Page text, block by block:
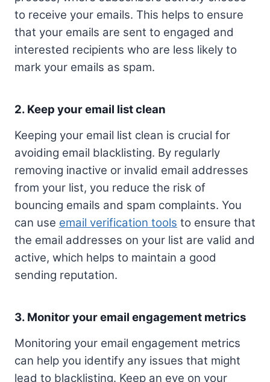
to receive your emails. This helps to ensure
that your emails are sent to engaged and
interested recipients who are less likely to
mark your emails as spam.
2. Keep your email list clean
Keeping your email list clean is crucial for
avoiding email blacklisting. By regularly
removing inactive or invalid email addresses
from your list, you reduce the risk of
bouncing emails and spam complaints. You
can use email verification tools to ensure that
the email addresses on your list are valid and
active, which helps to maintain a good
sending reputation.
3. Monitor your email engagement metrics
Monitoring your email engagement metrics
can help you identify any issues that might
lead to blacklisting. Keep an eye on your